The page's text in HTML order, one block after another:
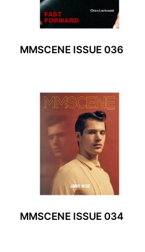
MMSCENE ISSUE 036
MMSCENE ISSUE 034